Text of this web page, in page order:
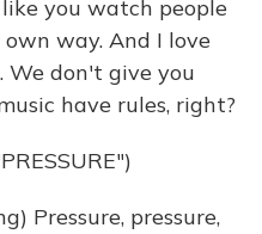
you watch people
way. And I love
We don't give you
have rules, right?
Pressure, pressure,